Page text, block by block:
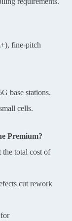
fine-pitch
base stations.
cells.
Premium?
total cost of
cut rework